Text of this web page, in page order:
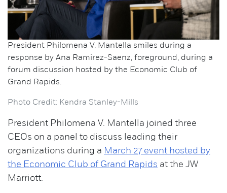
President Philomena V. Mantella smiles during a
response by Ana Ramirez-Saenz, foreground, during a
forum discussion hosted by the Economic Club of
Grand Rapids.
Photo Credit: Kendra Stanley-Mills
President Philomena V. Mantella joined three
CEOs on a panel to discuss leading their
organizations during a March 27 event hosted by
the Economic Club of Grand Rapids at the JW
Marriott.